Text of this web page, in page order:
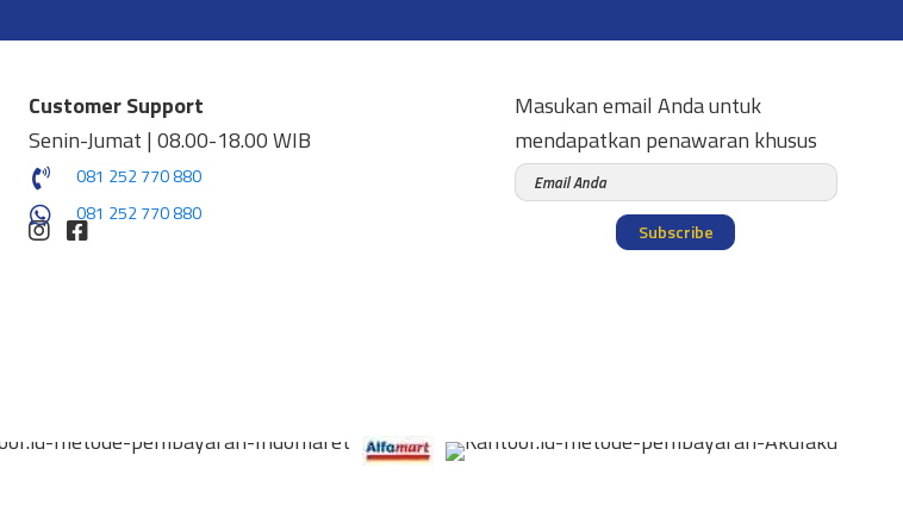
Customer Support
Senin-Jumat | 08.00-18.00 WIB
081 252 770 880
081 252 770 880
Masukan email Anda untuk
mendapatkan penawaran khusus
Subscribe